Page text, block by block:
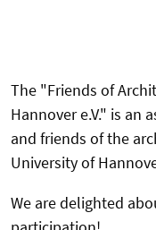
The "Friends of
Hannover e.V." is an
and friends of the
University of
We are delighted